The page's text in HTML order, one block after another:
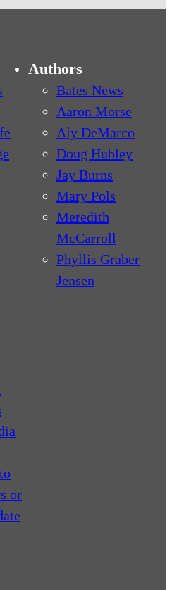
Authors
Bates News
Aaron Morse
Aly DeMarco
Doug Hubley
Jay Burns
Mary Pols
Meredith
McCarroll
Phyllis Graber
Jensen
or